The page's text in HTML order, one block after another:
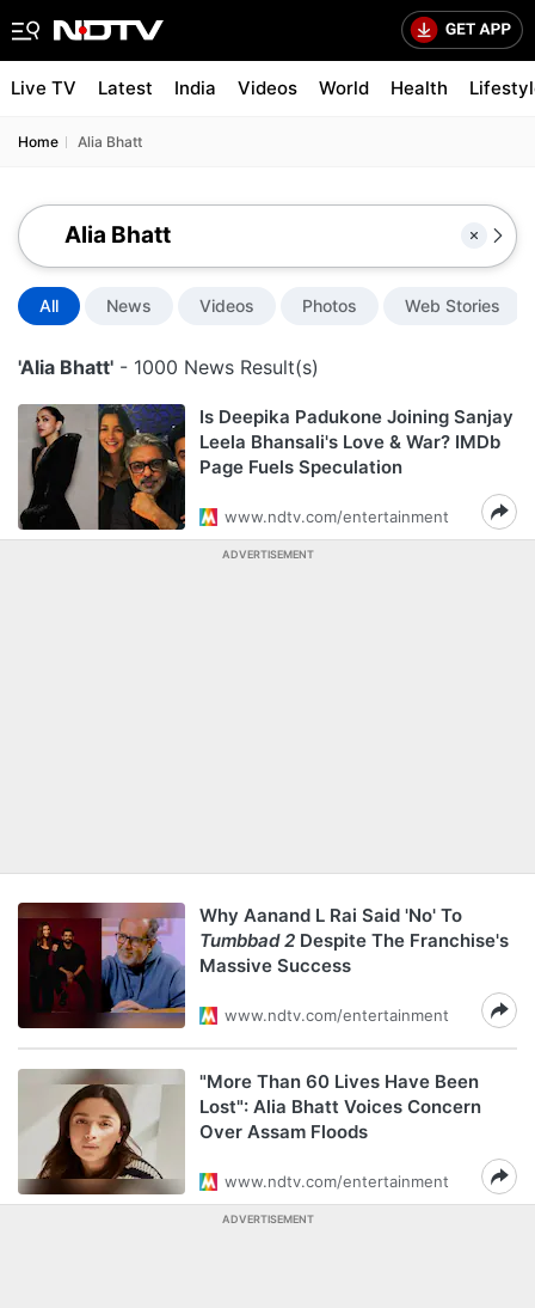
Live TV Latest India Videos World Health
Home Alia Bhatt
All News Videos Photos Web Stories
'Alia Bhatt' - 1000 News Result(s)
Is Deepika Padukone Joining Sanjay
Leela Bhansali's Love & War? IMDb
Page Fuels Speculation
www.ndtv.com/entertainment
ADVERTISEMENT
Why Aanand L Rai Said 'No' To
Tumbbad 2 Despite The Franchise's
Massive Success
www.ndtv.com/entertainment
"More Than 60 Lives Have Been
Lost": Alia Bhatt Voices Concern
Over Assam Floods
www.ndtv.com/entertainment
ADVERTISEMENT